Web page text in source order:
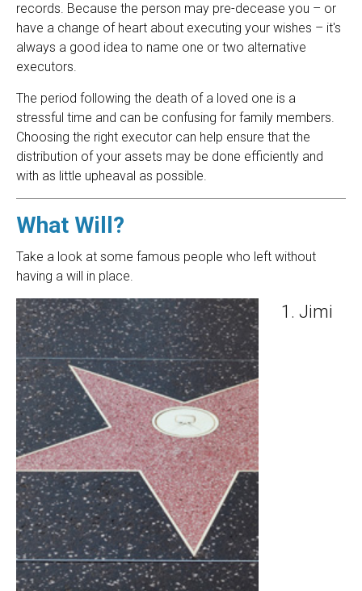
records. Because the person may pre-decease you – or
have a change of heart about executing your wishes – it's
always a good idea to name one or two alternative
executors.
The period following the death of a loved one is a
stressful time and can be confusing for family members.
Choosing the right executor can help ensure that the
distribution of your assets may be done efficiently and
with as little upheaval as possible.
What Will?
Take a look at some famous people who left without
having a will in place.
Jimi